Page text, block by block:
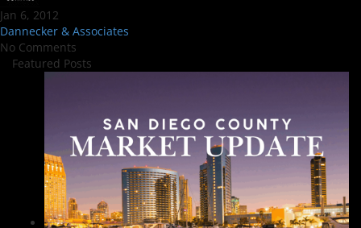
Jan 6, 2012
Dannecker & Associates
No Comments
Featured Posts